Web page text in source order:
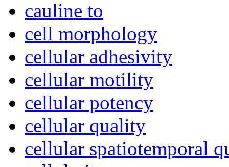
cauline to
cell morphology
cellular adhesivity
cellular motility
cellular potency
cellular quality
cellular spatiotemporal